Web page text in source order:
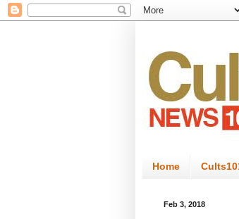
Home
Feb 3, 2018